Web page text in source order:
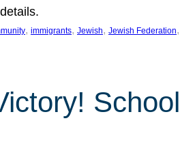
, immigrants, Jewish, Jewish Federation,